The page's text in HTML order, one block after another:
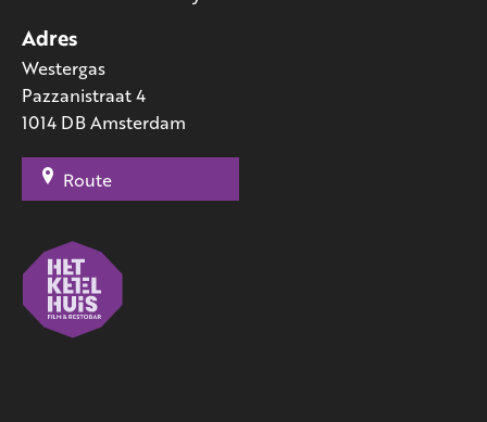
Adres
Westergas
Pazzanistraat 4
1014 DB Amsterdam
Route